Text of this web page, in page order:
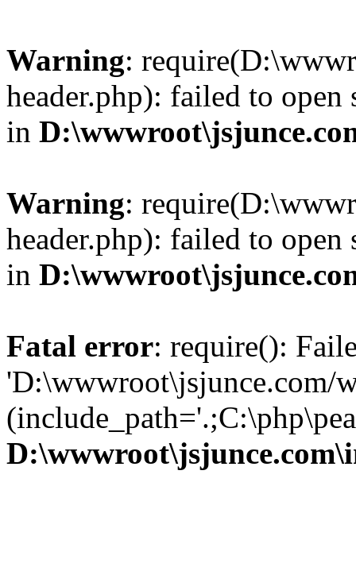
Warning:
header.php): failed to
in
Warning:
header.php): failed to
in
Fatal error: require():
'D:\wwwroot\jsjunce.com/